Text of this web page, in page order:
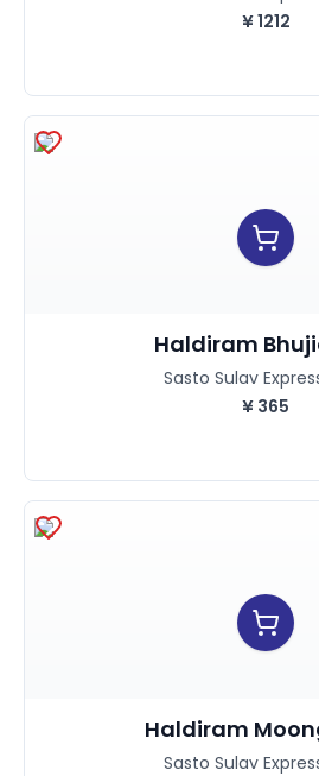
¥1212
Haldiram
Sasto Sulav
¥ 365
Haldiram
Sasto Sulav